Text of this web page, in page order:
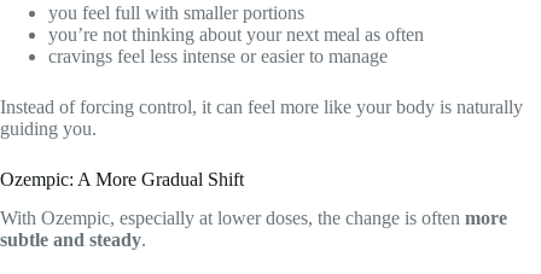
you feel full with smaller portions
you’re not thinking about your next meal as often
cravings feel less intense or easier to manage
Instead of forcing control, it can feel more like your body is naturally
guiding you.
Ozempic: A More Gradual Shift
With Ozempic, especially at lower doses, the change is often more
subtle and steady.